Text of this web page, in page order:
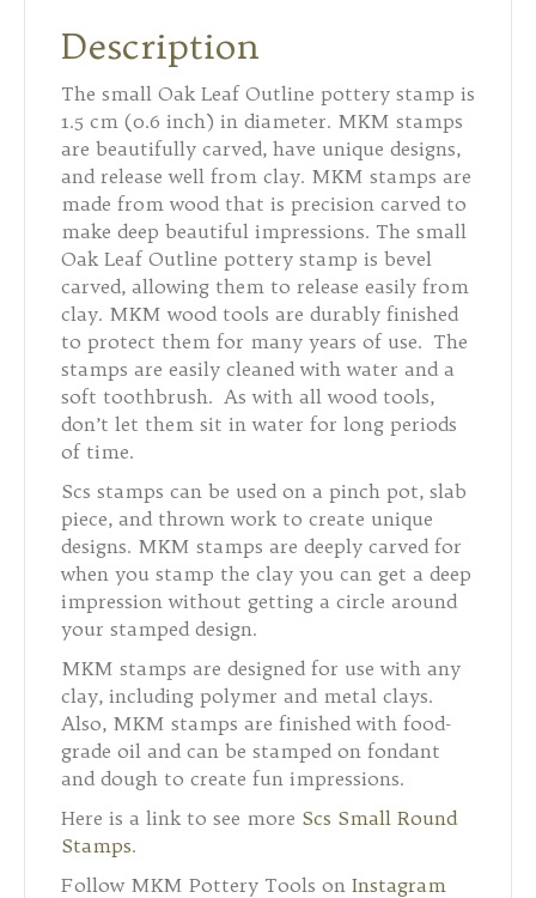
Description
The small Oak Leaf Outline pottery stamp is
1.5 cm (0.6 inch) in diameter. MKM stamps
are beautifully carved, have unique designs,
and release well from clay. MKM stamps are
made from wood that is precision carved to
make deep beautiful impressions. The small
Oak Leaf Outline pottery stamp is bevel
carved, allowing them to release easily from
clay. MKM wood tools are durably finished
to protect them for many years of use. The
stamps are easily cleaned with water and a
soft toothbrush. As with all wood tools,
don’t let them sit in water for long periods
of time.
Scs stamps can be used on a pinch pot, slab
piece, and thrown work to create unique
designs. MKM stamps are deeply carved for
when you stamp the clay you can get a deep
impression without getting a circle around
your stamped design.
MKM stamps are designed for use with any
clay, including polymer and metal clays.
Also, MKM stamps are finished with food-
grade oil and can be stamped on fondant
and dough to create fun impressions.
Here is a link to see more Scs Small Round
Stamps.
Follow MKM Pottery Tools on Instagram